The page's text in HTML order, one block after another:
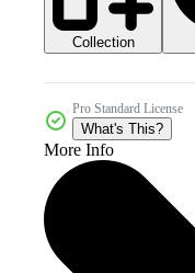
Collection
Pro Standard License
What's This?
More Info